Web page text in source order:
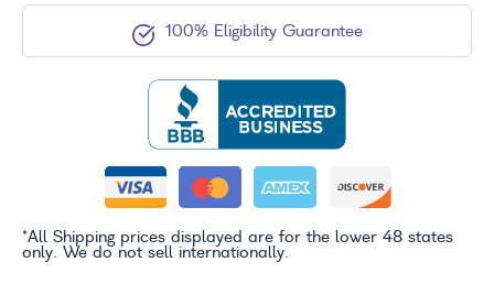
100% Eligibility Guarantee
*All Shipping prices displayed are for the lower 48 states
only. We do not sell internationally.